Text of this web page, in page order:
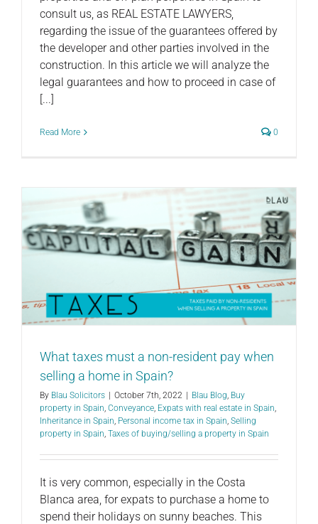
consult us, as REAL ESTATE LAWYERS,
regarding the issue of the guarantees offered by
the developer and other parties involved in the
construction. In this article we will analyze the
legal guarantees and how to proceed in case of
[...]
Read More 0
What taxes must a non-resident pay when
selling a home in Spain?
By Blau Solicitors October 7th, 2022 Blau Blog, Buy
property in Spain, Conveyance, Expats with real estate in Spain,
Inheritance in Spain, Personal income tax in Spain, Selling
property in Spain, Taxes of buying/selling a property in Spain
It is very common, especially in the Costa
Blanca area, for expats to purchase a home to
spend their holidays on sunny beaches. This